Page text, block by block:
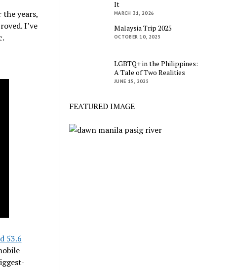
the years,
I’ve
53.6
It
MARCH 31, 2026
Malaysia Trip 2025
OCTOBER 10, 2025
LGBTQ+ in the Philippines:
A Tale of Two Realities
JUNE 15, 2025
FEATURED IMAGE